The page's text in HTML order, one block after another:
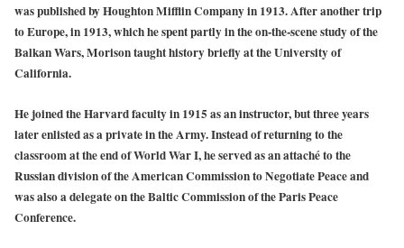
was published by Houghton Mifflin Company in 1913. After another trip
to Europe, in 1913, which he spent partly in the on-the-scene study of the
Balkan Wars, Morison taught history briefly at the University of
California.
He joined the Harvard faculty in 1915 as an instructor, but three years
later enlisted as a private in the Army. Instead of returning to the
classroom at the end of World War I, he served as an attaché to the
Russian division of the American Commission to Negotiate Peace and
was also a delegate on the Baltic Commission of the Paris Peace
Conference.